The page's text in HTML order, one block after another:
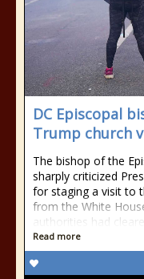
DC Episcopal
Trump church
The bishop of the
sharply criticized
for staging a visit to
from the White
authorities had
Read more